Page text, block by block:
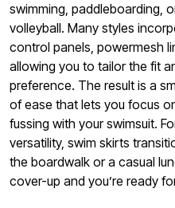
swimming, paddleboarding,
volleyball. Many styles
control panels, powermesh
allowing you to tailor the fit
preference. The result is a
of ease that lets you focus
fussing with your swimsuit.
versatility, swim skirts
the boardwalk or a casual
cover-up and you’re ready